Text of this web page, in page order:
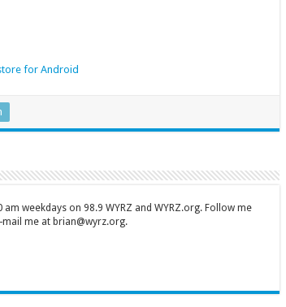
for Android
weekdays on 98.9 WYRZ and WYRZ.org. Follow me
me at brian@wyrz.org.